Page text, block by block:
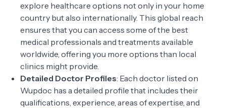
explore healthcare options not only in your home
country but also internationally. This global reach
ensures that you can access some of the best
medical professionals and treatments available
worldwide, offering you more options than local
clinics might provide.
Detailed Doctor Profiles: Each doctor listed on
Wupdoc has a detailed profile that includes their
qualifications, experience, areas of expertise, and